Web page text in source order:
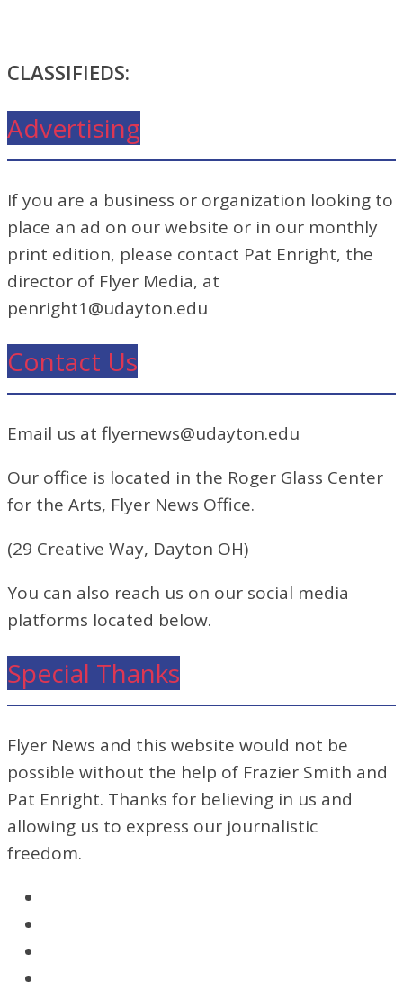
CLASSIFIEDS:
Advertising
If you are a business or organization looking to
place an ad on our website or in our monthly
print edition, please contact Pat Enright, the
director of Flyer Media, at
penright1@udayton.edu
Contact Us
Email us at flyernews@udayton.edu
Our office is located in the Roger Glass Center
for the Arts, Flyer News Office.
(29 Creative Way, Dayton OH)
You can also reach us on our social media
platforms located below.
Special Thanks
Flyer News and this website would not be
possible without the help of Frazier Smith and
Pat Enright. Thanks for believing in us and
allowing us to express our journalistic
freedom.